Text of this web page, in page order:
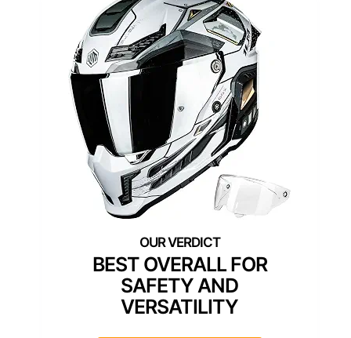
BEST OVERALL FOR
SAFETY AND
VERSATILITY